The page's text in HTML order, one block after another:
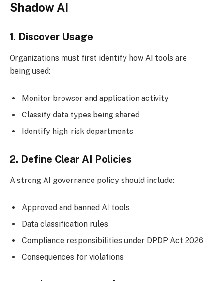
Shadow AI
1. Discover Usage
Organizations must first identify how AI tools are
being used:
Monitor browser and application activity
Classify data types being shared
Identify high-risk departments
2. Define Clear AI Policies
A strong AI governance policy should include:
Approved and banned AI tools
Data classification rules
Compliance responsibilities under DPDP Act 2026
Consequences for violations